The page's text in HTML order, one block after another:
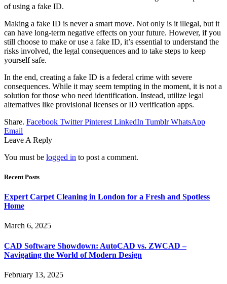
of using a fake ID.
Making a fake ID is never a smart move. Not only is it illegal, but it
can have long-term negative effects on your future. However, if you
still choose to make or use a fake ID, it’s essential to understand the
risks involved, the legal consequences and to take steps to keep
yourself safe.
In the end, creating a fake ID is a federal crime with severe
consequences. While it may seem tempting in the moment, it is not a
solution for those who need identification. Instead, utilize legal
alternatives like provisional licenses or ID verification apps.
Share. Facebook Twitter Pinterest LinkedIn Tumblr WhatsApp
Email
Leave A Reply
You must be logged in to post a comment.
Recent Posts
Expert Carpet Cleaning in London for a Fresh and Spotless
Home
March 6, 2025
CAD Software Showdown: AutoCAD vs. ZWCAD –
Navigating the World of Modern Design
February 13, 2025